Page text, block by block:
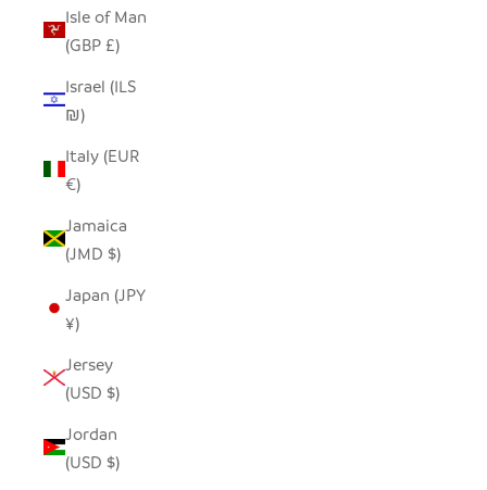
Isle of Man
(GBP £)
Israel (ILS
₪)
Italy (EUR
€)
Jamaica
(JMD $)
Japan (JPY
¥)
Jersey
(USD $)
Jordan
(USD $)